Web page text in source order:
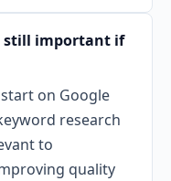
still important if
on Google
research
to
quality